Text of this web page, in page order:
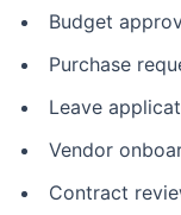
Budget
Purchase
Leave
Vendor
Contract